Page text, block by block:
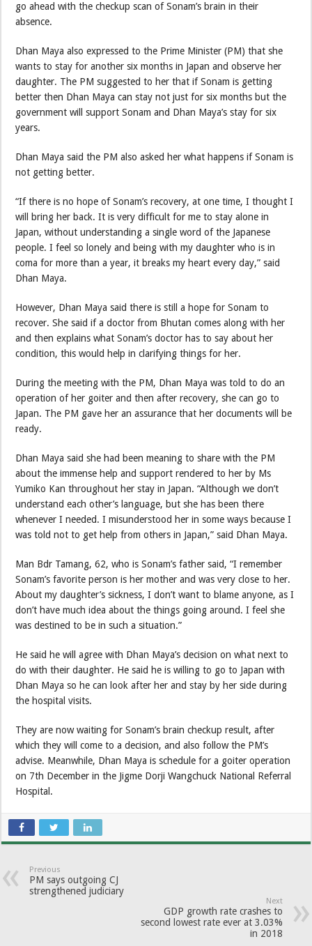
go ahead with the checkup scan of Sonam’s brain in their
absence.
Dhan Maya also expressed to the Prime Minister (PM) that she
wants to stay for another six months in Japan and observe her
daughter. The PM suggested to her that if Sonam is getting
better then Dhan Maya can stay not just for six months but the
government will support Sonam and Dhan Maya’s stay for six
years.
Dhan Maya said the PM also asked her what happens if Sonam is
not getting better.
“If there is no hope of Sonam’s recovery, at one time, I thought I
will bring her back. It is very difficult for me to stay alone in
Japan, without understanding a single word of the Japanese
people. I feel so lonely and being with my daughter who is in
coma for more than a year, it breaks my heart every day,” said
Dhan Maya.
However, Dhan Maya said there is still a hope for Sonam to
recover. She said if a doctor from Bhutan comes along with her
and then explains what Sonam’s doctor has to say about her
condition, this would help in clarifying things for her.
During the meeting with the PM, Dhan Maya was told to do an
operation of her goiter and then after recovery, she can go to
Japan. The PM gave her an assurance that her documents will be
ready.
Dhan Maya said she had been meaning to share with the PM
about the immense help and support rendered to her by Ms
Yumiko Kan throughout her stay in Japan. “Although we don’t
understand each other’s language, but she has been there
whenever I needed. I misunderstood her in some ways because I
was told not to get help from others in Japan,” said Dhan Maya.
Man Bdr Tamang, 62, who is Sonam’s father said, “I remember
Sonam’s favorite person is her mother and was very close to her.
About my daughter’s sickness, I don’t want to blame anyone, as I
don’t have much idea about the things going around. I feel she
was destined to be in such a situation.”
He said he will agree with Dhan Maya’s decision on what next to
do with their daughter. He said he is willing to go to Japan with
Dhan Maya so he can look after her and stay by her side during
the hospital visits.
They are now waiting for Sonam’s brain checkup result, after
which they will come to a decision, and also follow the PM’s
advise. Meanwhile, Dhan Maya is schedule for a goiter operation
on 7th December in the Jigme Dorji Wangchuck National Referral
Hospital.
Previous
PM says outgoing CJ
strengthened judiciary
Next
GDP growth rate crashes to
second lowest rate ever at 3.03%
in 2018